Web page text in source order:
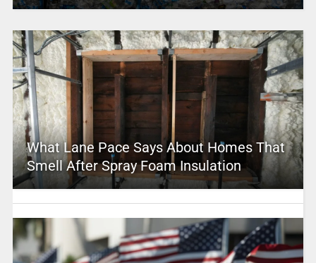
What Lane Pace Says About Homes That
Smell After Spray Foam Insulation